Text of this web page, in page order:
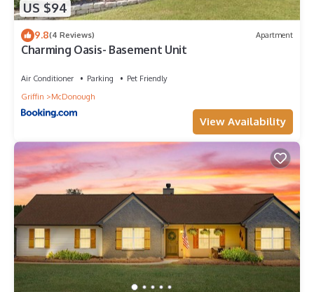
US $94
9.8(4 Reviews) Apartment
Charming Oasis- Basement Unit
Air Conditioner Parking
Pet Friendly
Griffin
McDonough
View Availability